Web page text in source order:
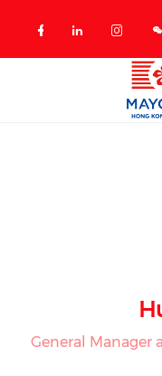
Check our
Check
General Manager